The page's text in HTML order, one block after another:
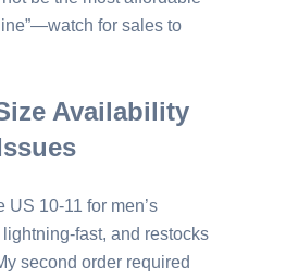
for sales to
Availability
US 10-11 for men’s
fast, and restocks
second order required